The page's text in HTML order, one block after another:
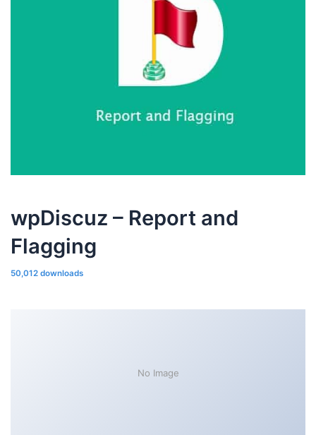
wpDiscuz – Report and
Flagging
50,012 downloads
No Image